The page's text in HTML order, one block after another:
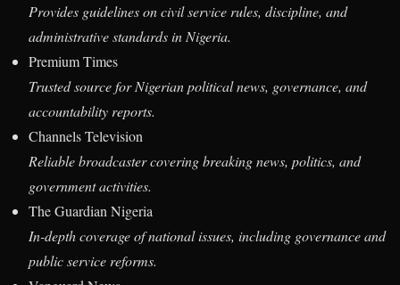
Provides guidelines on civil service rules, discipline, and
administrative standards in Nigeria.
Premium Times
Trusted source for Nigerian political news, governance, and
accountability reports.
Channels Television
Reliable broadcaster covering breaking news, politics, and
government activities.
The Guardian Nigeria
In-depth coverage of national issues, including governance and
public service reforms.